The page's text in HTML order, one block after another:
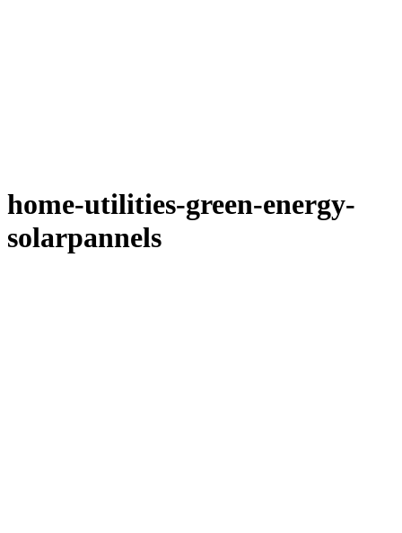
home-utilities-green-energy-
solarpannels